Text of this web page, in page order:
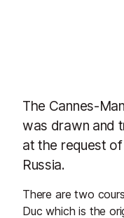
The Cannes-
was drawn and
at the request
Russia.
There are two
Duc which is the